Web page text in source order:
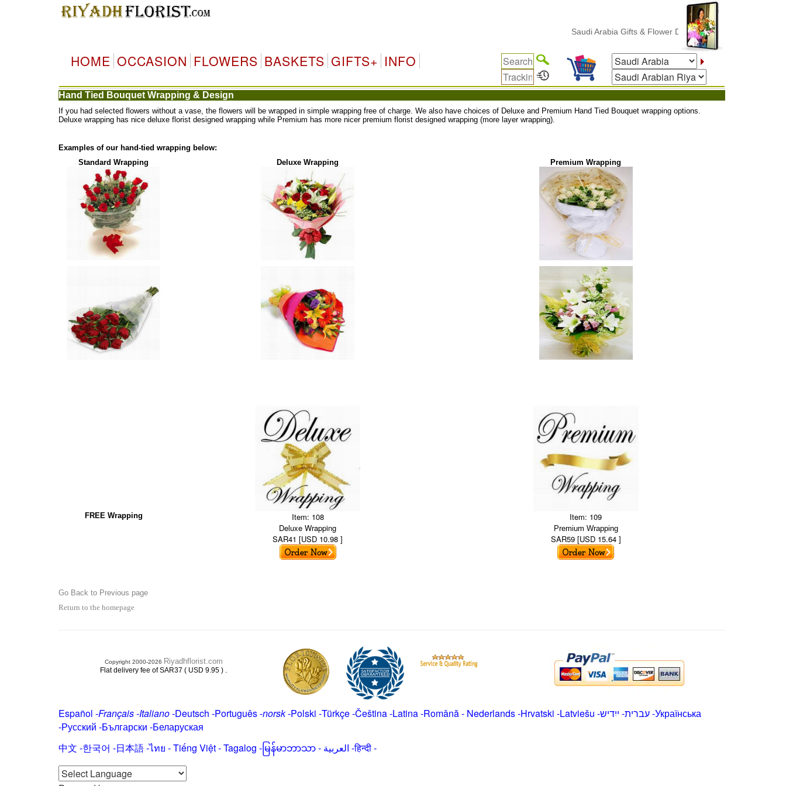
Saudi Arabia Gifts & Flower Delivery
HOME OCCASION FLOWERS BASKETS GIFTS+ INFO
Hand Tied Bouquet Wrapping & Design
If you had selected flowers without a vase, the flowers will be wrapped in simple wrapping free of charge. We also have choices of Deluxe and Premium Hand Tied Bouquet wrapping options.
Deluxe wrapping has nice deluxe florist designed wrapping while Premium has more nicer premium florist designed wrapping (more layer wrapping).
Examples of our hand-tied wrapping below:
Standard Wrapping
Deluxe Wrapping Premium Wrapping
FREE Wrapping
Item: 108
Deluxe Wrapping
SAR41 [USD 10.98 ]
Item: 109
Premium Wrapping
SAR59 [USD 15.64 ]
Go Back to Previous page
Return to the homepage
Copyright 2000-2026 Riyadhflorist.com
Flat delivery fee of SAR37 ( USD 9.95 ) .
Español -Français-Italiano-Deutsch -Português-norsk-Polski -Türkçe-Čeština -Latina-Română- Nederlands-Hrvatski -Latviešu -ייִדיש -עברית-Українська
-Русский -Български -Беларуская
中文 -한국어 -日本語-ไทย -Tiếng Việt -Tagalog -မြန်မာဘာသာ- العربية -हिन्दी -